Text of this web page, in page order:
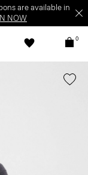
are available in
NOW
0